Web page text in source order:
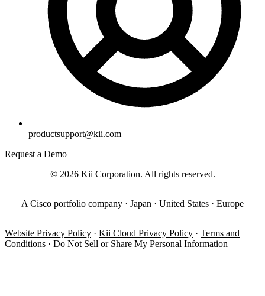
productsupport@kii.com
Request a Demo
© 2026 Kii Corporation. All rights reserved.
A Cisco portfolio company · Japan · United States · Europe
Website Privacy Policy · Kii Cloud Privacy Policy · Terms and
Conditions · Do Not Sell or Share My Personal Information